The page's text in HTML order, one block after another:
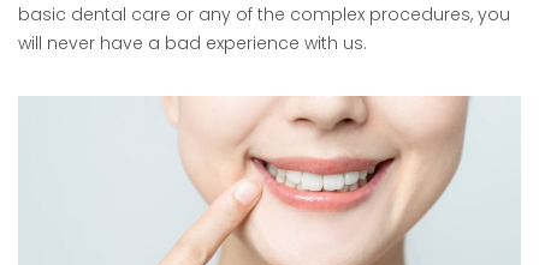
basic dental care or any of the complex procedures, you
will never have a bad experience with us.